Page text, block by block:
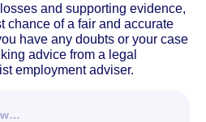
and supporting evidence,
chance of a fair and accurate
have any doubts or your case
advice from a legal
employment adviser.